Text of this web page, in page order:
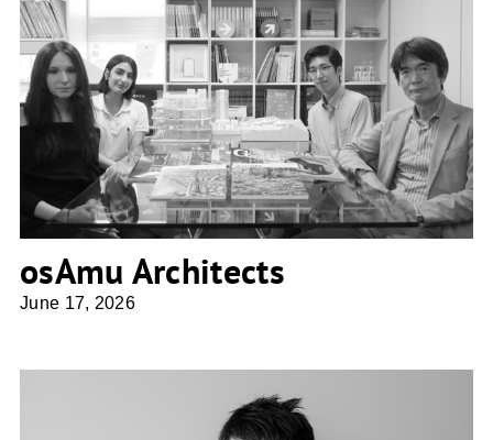
osAmu Architects
osAmu Architects
June 17, 2026